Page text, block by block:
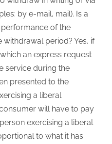
by e-mail, mail). Is a
of the
period? Yes, if
an express request
service during the
presented to the
a liberal
will have to pay
exercising a liberal
to what it has